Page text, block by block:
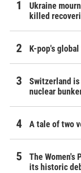
Ukraine
killed
K-pop's
Switzerland
nuclear
A tale of two
The Women's
its historic